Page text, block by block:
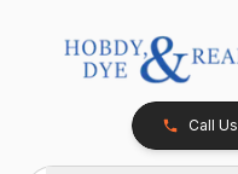
Call Us